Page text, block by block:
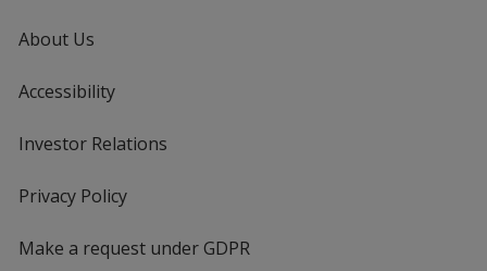
About Us
Accessibility
Investor Relations
Privacy Policyfor
Make a request under GDPR